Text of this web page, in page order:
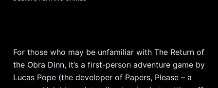
For those who may be unfamiliar with The Return of
the Obra Dinn, it’s a first-person adventure game by
Lucas Pope (the developer of Papers, Please – a